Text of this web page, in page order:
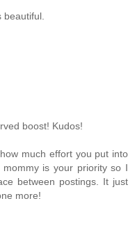
beautiful.
boost! Kudos!
much effort you put into
is your priority so I
between postings. It just
more!